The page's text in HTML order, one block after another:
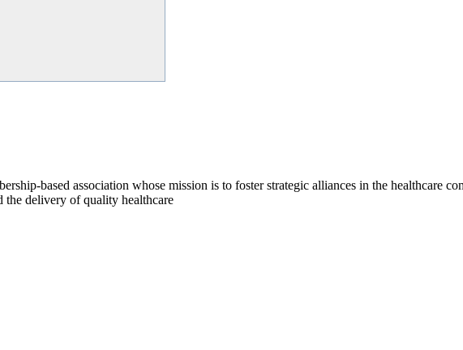
based association whose mission is to foster strategic alliances in the healthcare
the delivery of quality healthcare